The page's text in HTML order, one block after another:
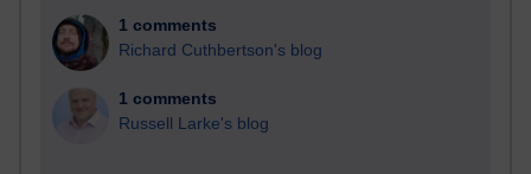
1 comments
Richard Cuthbertson's blog
1 comments
Russell Larke's blog